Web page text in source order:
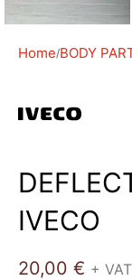
Home BODY
IVECO
20,00 € + VAT